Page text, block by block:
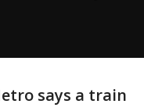
says a train